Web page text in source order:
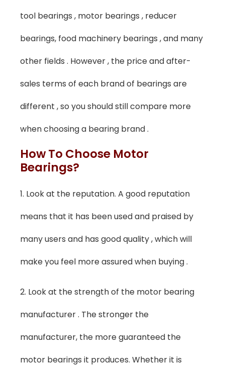
tool bearings , motor bearings , reducer
bearings, food machinery bearings , and many
other fields . However , the price and after-
sales terms of each brand of bearings are
different , so you should still compare more
when choosing a bearing brand .
How To Choose Motor
Bearings?
1. Look at the reputation. A good reputation
means that it has been used and praised by
many users and has good quality , which will
make you feel more assured when buying .
2. Look at the strength of the motor bearing
manufacturer . The stronger the
manufacturer, the more guaranteed the
motor bearings it produces. Whether it is